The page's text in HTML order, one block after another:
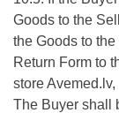
Goods to the
the Goods to
Return Form to
store
The Buyer shall